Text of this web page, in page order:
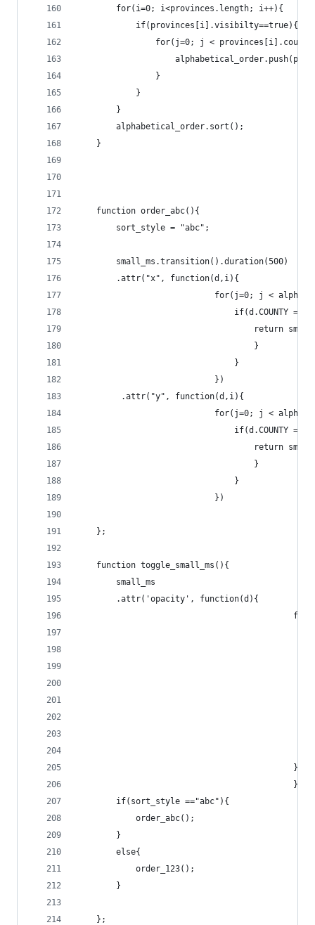
		for(i=0; i<provinces.length; i++){
			if(provinces[i].visibilty==true){
for(j=0; j <
				}
			}
		}
		alphabetical_order.sort();
	}
	function order_abc(){
		sort_style = "abc";
		small_ms.transition().duration(500)
		.attr("x", function(d,i){
for(j=0; j <
if(d.COUNTY
									}
								}
							})
		 .attr("y", function(d,i){
for(j=0; j <
if(d.COUNTY
									}
								}
							})
	};
	function toggle_small_ms(){
		small_ms
		.attr('opacity', function(d){
											}
											});
		if(sort_style =="abc"){
			order_abc();
		}
		else{
			order_123();
		}
	};